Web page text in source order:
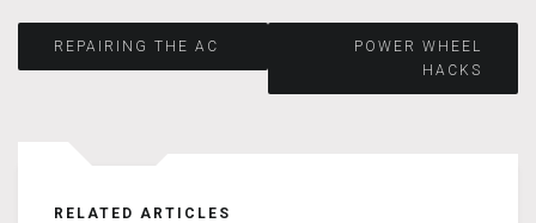
Post
REPAIRING THE AC
POWER WHEEL
HACKS
RELATED ARTICLES